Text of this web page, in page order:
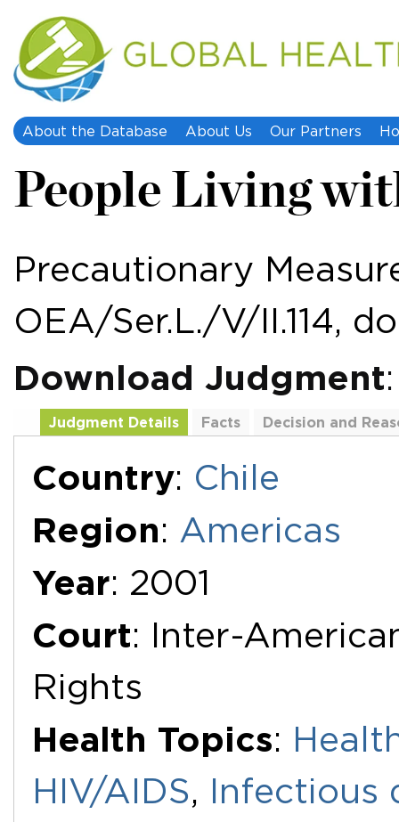
About the Database About Us Our Partners
People Living
Precautionary
OEA/Ser.L./V/II.114,
Download Judgment
Judgment Details Facts
Decision and
Country: Chile
Region: Americas
Year: 2001
Court: Inter-
Rights
Health Topics:
HIV/AIDS, Infectious